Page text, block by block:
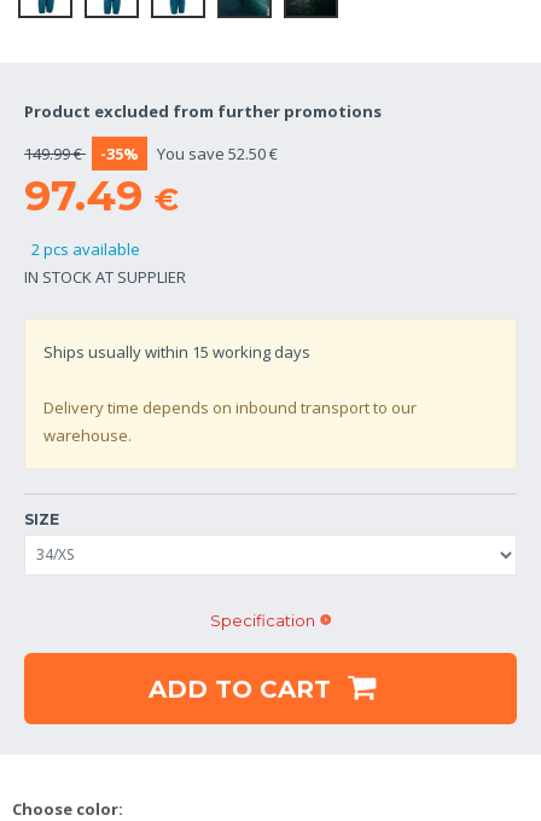
Product excluded from further promotions
149.99 €
-35% You save 52.50 €
97.49 €
2 pcs available
IN STOCK AT SUPPLIER
Ships usually within 15 working days
Delivery time depends on inbound transport to our
warehouse.
SIZE
Specification
ADD TO CART
Choose color: